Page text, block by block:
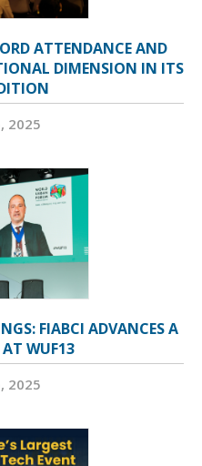
ATTENDANCE AND
DIMENSION IN ITS
2025
FIABCI ADVANCES A
AT WUF13
2025